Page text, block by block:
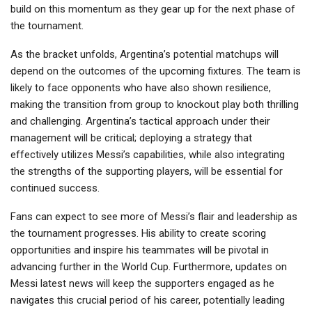
build on this momentum as they gear up for the next phase of
the tournament.
As the bracket unfolds, Argentina’s potential matchups will
depend on the outcomes of the upcoming fixtures. The team is
likely to face opponents who have also shown resilience,
making the transition from group to knockout play both thrilling
and challenging. Argentina’s tactical approach under their
management will be critical; deploying a strategy that
effectively utilizes Messi’s capabilities, while also integrating
the strengths of the supporting players, will be essential for
continued success.
Fans can expect to see more of Messi’s flair and leadership as
the tournament progresses. His ability to create scoring
opportunities and inspire his teammates will be pivotal in
advancing further in the World Cup. Furthermore, updates on
Messi latest news will keep the supporters engaged as he
navigates this crucial period of his career, potentially leading